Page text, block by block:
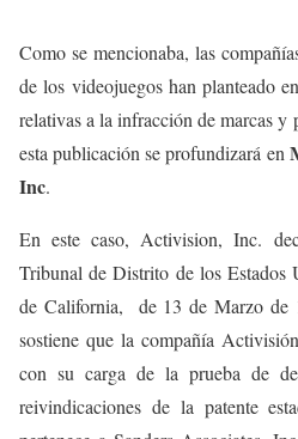
Como se mencionaba, las
de los videojuegos han planteado
relativas a la infracción de marcas y
esta publicación se profundizará en
Inc.
En este caso, Activision, Inc.
Tribunal de Distrito de los
de California, de 13 de Marzo de
sostiene que la compañía
con su carga de la prueba de
reivindicaciones de la patente